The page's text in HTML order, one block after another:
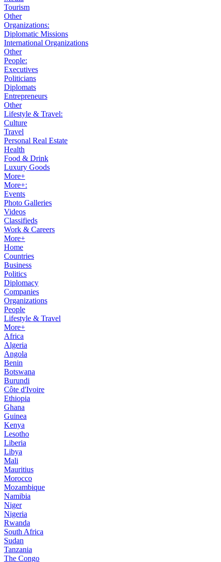
Tourism
Other
Organizations:
Diplomatic Missions
International Organizations
Other
People:
Executives
Politicians
Diplomats
Entrepreneurs
Other
Lifestyle & Travel:
Culture
Travel
Personal Real Estate
Health
Food & Drink
Luxury Goods
More+
More+:
Events
Photo Galleries
Videos
Classifieds
Work & Careers
More+
Home
Countries
Business
Politics
Diplomacy
Companies
Organizations
People
Lifestyle & Travel
More+
Africa
Algeria
Angola
Benin
Botswana
Burundi
Côte d'Ivoire
Ethiopia
Ghana
Guinea
Kenya
Lesotho
Liberia
Libya
Mali
Mauritius
Morocco
Mozambique
Namibia
Niger
Nigeria
Rwanda
South Africa
Sudan
Tanzania
The Congo